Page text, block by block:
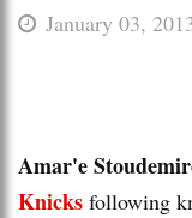
January 03,
Amar'e
Knicks following